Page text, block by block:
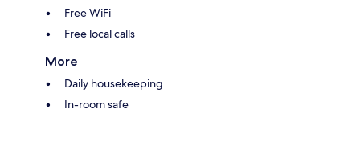
Free WiFi
Free local calls
More
Daily housekeeping
In-room safe